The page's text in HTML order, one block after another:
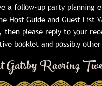
a follow-up party planning
Host Guide and Guest
please reply to your
booklet and possibly
Gatsby Raoring